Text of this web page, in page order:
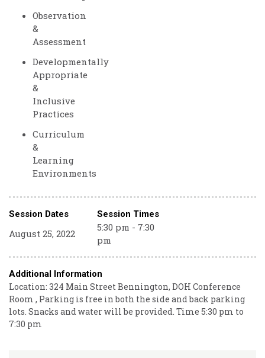
Observation
&
Assessment
Developmentally
Appropriate
&
Inclusive
Practices
Curriculum
&
Learning
Environments
Session Dates Session Times
August 25, 2022
5:30 pm - 7:30
pm
Additional Information
Location: 324 Main Street Bennington, DOH Conference
Room , Parking is free in both the side and back parking
lots. Snacks and water will be provided. Time 5:30 pm to
7:30 pm